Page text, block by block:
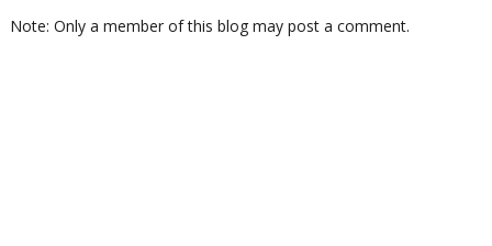
Note: Only a member of this blog may post a comment.